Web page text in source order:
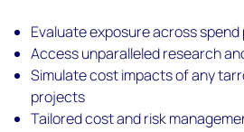
Evaluate exposure across
Access unparalleled research
Simulate cost impacts of any
projects
Tailored cost and risk